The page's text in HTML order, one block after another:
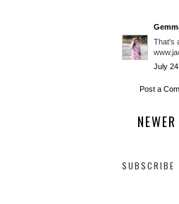
That's
July
Post a
SUBSCRIBE